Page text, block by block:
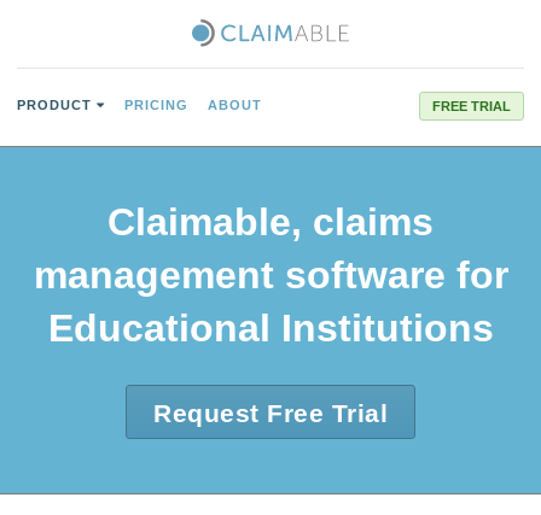
PRODUCT PRICING ABOUT FREE TRIAL
Claimable, claims
management software for
Educational Institutions
Request Free Trial